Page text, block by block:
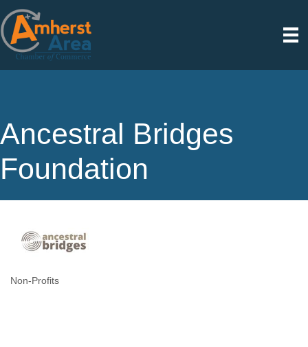
Ancestral Bridges
Foundation
Non-Profits